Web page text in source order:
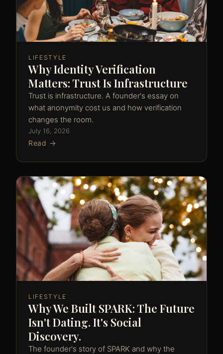
LIFESTYLE
Why Identity Verification
Matters: Trust Is Infrastructure
Trust is infrastructure. A founder's essay on
what anonymity cost us and how verification
changes the room.
July 16, 2026
Read →
LIFESTYLE
Why We Built SPARK: The Future
Isn't Dating. It's Social
Discovery.
The founder's story of SPARK and why the